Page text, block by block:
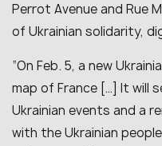
Perrot Avenue and Rue
of Ukrainian solidarity,
“On Feb. 5, a new
map of France […] It will
Ukrainian events and a
with the Ukrainian